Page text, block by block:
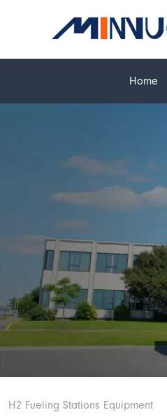
Home
H2 Fueling Stations Equipment